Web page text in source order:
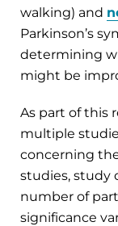
walking) and
Parkinson’s
determining
might be
As part of this
multiple
concerning
studies, study
number of
significance